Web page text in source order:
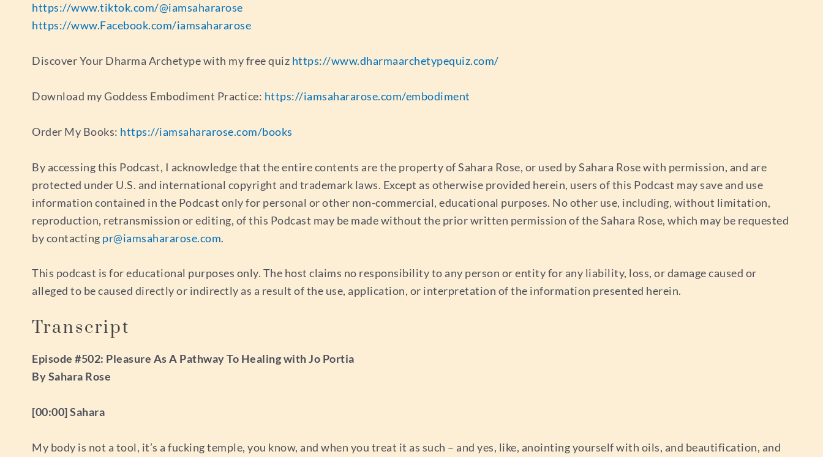
https://www.tiktok.com/@iamsahararose
https://www.Facebook.com/iamsahararose
Discover Your Dharma Archetype with my free quiz https://www.dharmaarchetypequiz.com/
Download my Goddess Embodiment Practice: https://iamsahararose.com/embodiment
Order My Books: https://iamsahararose.com/books
By accessing this Podcast, I acknowledge that the entire contents are the property of Sahara Rose, or used by Sahara Rose with permission, and are
protected under U.S. and international copyright and trademark laws. Except as otherwise provided herein, users of this Podcast may save and use
information contained in the Podcast only for personal or other non-commercial, educational purposes. No other use, including, without limitation,
reproduction, retransmission or editing, of this Podcast may be made without the prior written permission of the Sahara Rose, which may be requested
by contacting pr@iamsahararose.com.
This podcast is for educational purposes only. The host claims no responsibility to any person or entity for any liability, loss, or damage caused or
alleged to be caused directly or indirectly as a result of the use, application, or interpretation of the information presented herein.
Transcript
Episode #502: Pleasure As A Pathway To Healing with Jo Portia
By Sahara Rose
[00:00] Sahara
My body is not a tool, it’s a fucking temple, you know, and when you treat it as such – and yes, like, anointing yourself with oils, and beautification, and